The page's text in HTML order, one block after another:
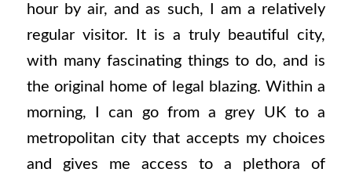
hour by air, and as such, I am a relatively
regular visitor. It is a truly beautiful city,
with many fascinating things to do, and is
the original home of legal blazing. Within a
morning, I can go from a grey UK to a
metropolitan city that accepts my choices
and gives me access to a plethora of